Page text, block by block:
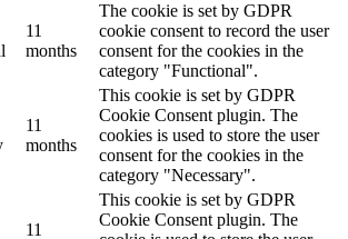
11
months
The cookie is set by GDPR
cookie consent to record the user
consent for the cookies in the
category "Functional".
11
months
This cookie is set by GDPR
Cookie Consent plugin. The
cookies is used to store the user
consent for the cookies in the
category "Necessary".
11
This cookie is set by GDPR
Cookie Consent plugin. The